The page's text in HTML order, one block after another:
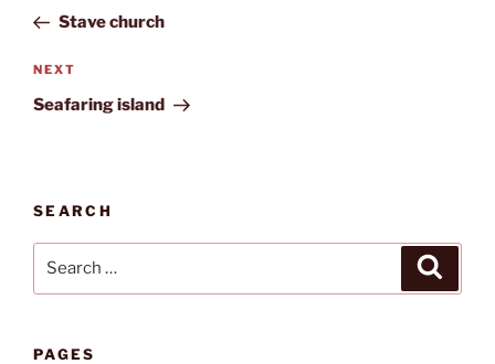
PostStave church
Next
Post
NEXT
Seafaring island
SEARCH
PAGES